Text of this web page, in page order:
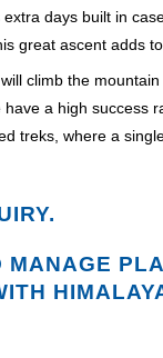
days built in
great ascent adds to
climb the
a high success
treks, where a
MANAGE